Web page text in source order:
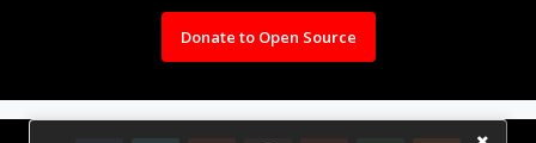
Donate to Open Source